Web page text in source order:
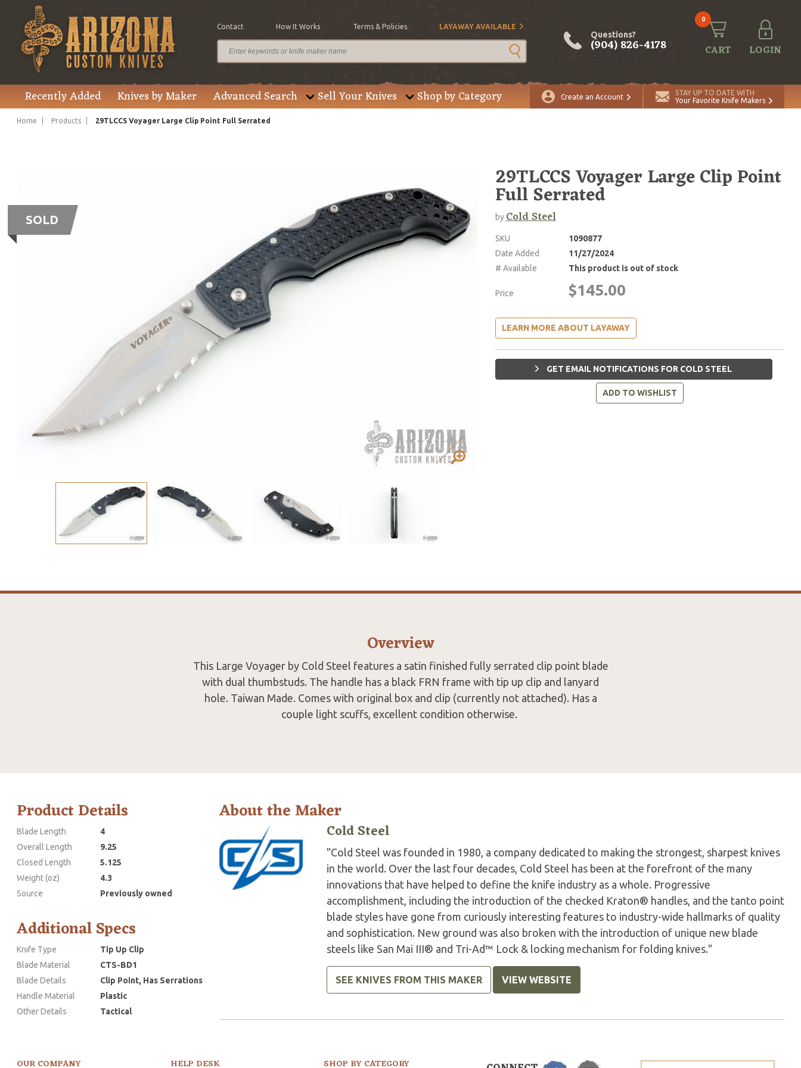
Contact How It Works Terms & Policies LAYAWAY AVAILABLE
Questions?
(904) 826-4178
0
CART LOGIN
Recently Added Knives by Maker Advanced Search Sell Your Knives Shop by Category Create an Account
STAY UP TO DATE WITH
Your Favorite Knife Makers
Home Products 29TLCCS Voyager Large Clip Point Full Serrated
SOLD
29TLCCS Voyager Large Clip Point
Full Serrated
byCold Steel
SKU
1090877
Date Added
11/27/2024
# Available
This product is out of stock
Price $145.00
LEARN MORE ABOUT LAYAWAY
GET EMAIL NOTIFICATIONS FOR COLD STEEL
ADD TO WISHLIST
Overview
This Large Voyager by Cold Steel features a satin finished fully serrated clip point blade
with dual thumbstuds. The handle has a black FRN frame with tip up clip and lanyard
hole. Taiwan Made. Comes with original box and clip (currently not attached). Has a
couple light scuffs, excellent condition otherwise.
Product Details
Blade Length
4
Overall Length
9.25
Closed Length
5.125
Weight (oz)
4.3
Source
Previously owned
Additional Specs
Knife Type
Tip Up Clip
Blade Material
CTS-BD1
Blade Details
Clip Point, Has Serrations
Handle Material
Plastic
Other Details
Tactical
About the Maker
Cold Steel
"Cold Steel was founded in 1980, a company dedicated to making the strongest, sharpest knives
in the world. Over the last four decades, Cold Steel has been at the forefront of the many
innovations that have helped to define the knife industry as a whole. Progressive
accomplishment, including the introduction of the checked Kraton® handles, and the tanto point
blade styles have gone from curiously interesting features to industry-wide hallmarks of quality
and sophistication. New ground was also broken with the introduction of unique new blade
steels like San Mai III® and Tri-Ad™ Lock & locking mechanism for folding knives."
SEE KNIVES FROM THIS MAKER VIEW WEBSITE
OUR COMPANY HELP DESK SHOP BY CATEGORY